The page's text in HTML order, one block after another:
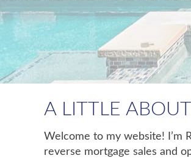
A LITTLE
Welcome to my website! I’m
reverse mortgage sales and